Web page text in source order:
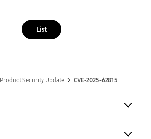
List
Product Security Update CVE-2025-62815